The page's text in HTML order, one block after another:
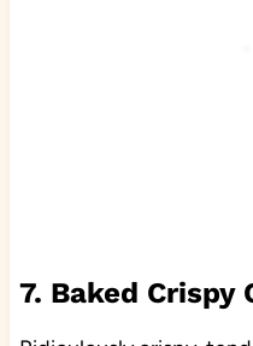
7. Baked Crispy